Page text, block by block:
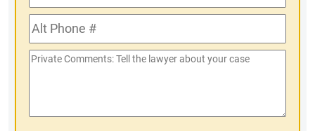
Phone
#Alt
Phone
#
Private